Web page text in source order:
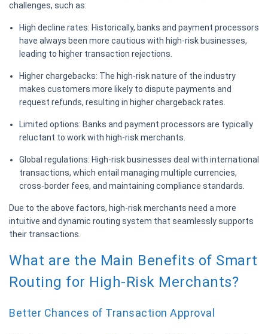
challenges, such as:
High decline rates: Historically, banks and payment processors
have always been more cautious with high-risk businesses,
leading to higher transaction rejections.
Higher chargebacks: The high-risk nature of the industry
makes customers more likely to dispute payments and
request refunds, resulting in higher chargeback rates.
Limited options: Banks and payment processors are typically
reluctant to work with high-risk merchants.
Global regulations: High-risk businesses deal with international
transactions, which entail managing multiple currencies,
cross-border fees, and maintaining compliance standards.
Due to the above factors, high-risk merchants need a more
intuitive and dynamic routing system that seamlessly supports
their transactions.
What are the Main Benefits of Smart
Routing for High-Risk Merchants?
Better Chances of Transaction Approval